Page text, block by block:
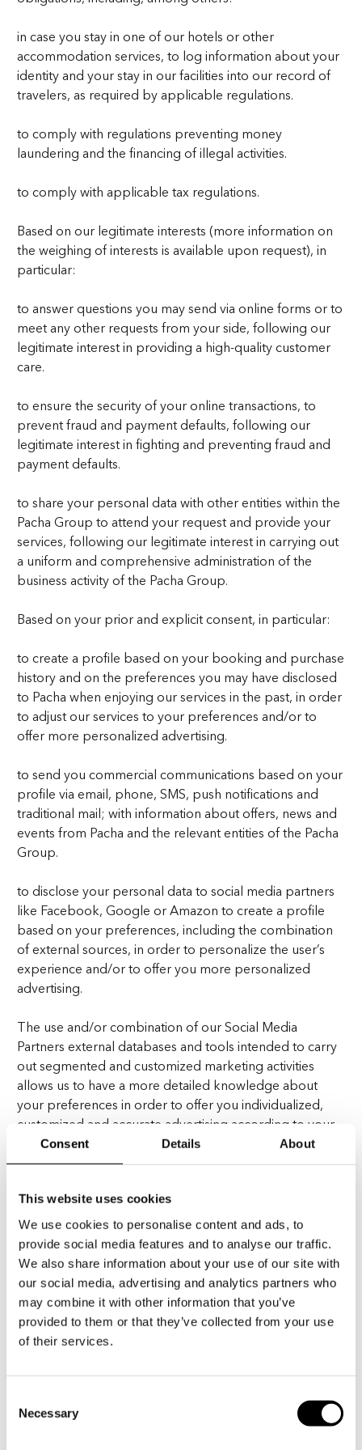
Consent Details About
This website uses cookies
We use cookies to personalise content and ads, to
provide social media features and to analyse our traffic.
We also share information about your use of our site with
our social media, advertising and analytics partners who
may combine it with other information that you’ve
provided to them or that they’ve collected from your use
of their services.
Selection
Necessary
in case you stay in one of our hotels or other
accommodation services, to log information about your
identity and your stay in our facilities into our record of
travelers, as required by applicable regulations.
to comply with regulations preventing money
laundering and the financing of illegal activities.
to comply with applicable tax regulations.
Based on our legitimate interests (more information on
the weighing of interests is available upon request), in
particular:
to answer questions you may send via online forms or to
meet any other requests from your side, following our
legitimate interest in providing a high-quality customer
care.
to ensure the security of your online transactions, to
prevent fraud and payment defaults, following our
legitimate interest in fighting and preventing fraud and
payment defaults.
to share your personal data with other entities within the
Pacha Group to attend your request and provide your
services, following our legitimate interest in carrying out
a uniform and comprehensive administration of the
business activity of the Pacha Group.
Based on your prior and explicit consent, in particular:
to create a profile based on your booking and purchase
history and on the preferences you may have disclosed
to Pacha when enjoying our services in the past, in order
to adjust our services to your preferences and/or to
offer more personalized advertising.
to send you commercial communications based on your
profile via email, phone, SMS, push notifications and
traditional mail; with information about offers, news and
events from Pacha and the relevant entities of the Pacha
Group.
to disclose your personal data to social media partners
like Facebook, Google or Amazon to create a profile
based on your preferences, including the combination
of external sources, in order to personalize the user’s
experience and/or to offer you more personalized
advertising.
The use and/or combination of our Social Media
Partners external databases and tools intended to carry
out segmented and customized marketing activities
allows us to have a more detailed knowledge about
your preferences in order to offer you individualized,
customized and accurate advertising according to your
specific interests and your habits.
independent data controllers, and are responsible for
their own compliance with the applicable data
protection laws. You should refer to their respective
privacy notices for more information on how they
process personal data.
Generally, your personal data shall not be transferred or